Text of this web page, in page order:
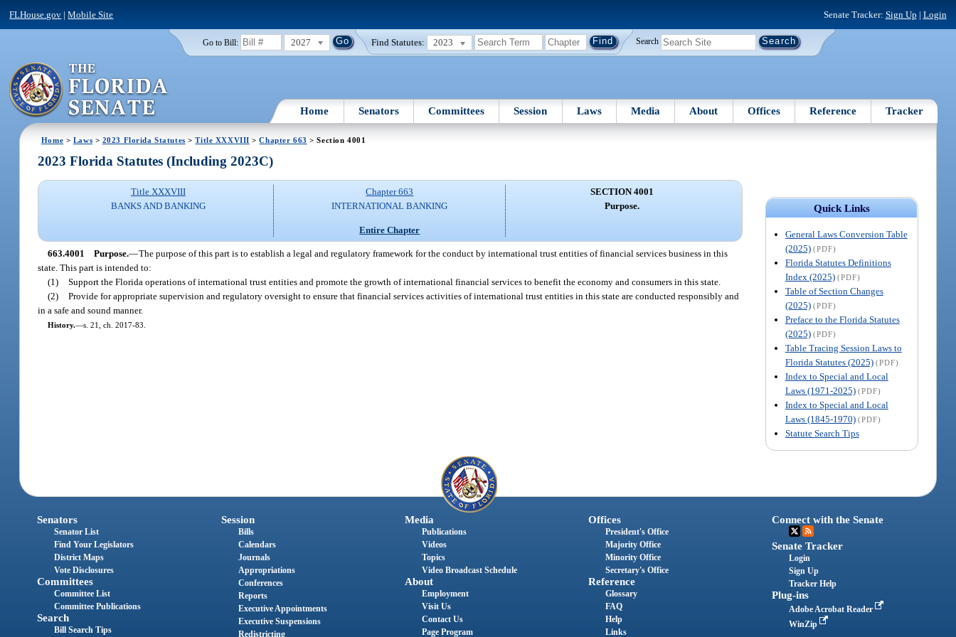
FLHouse.gov |Mobile Site Senate Tracker: Sign Up | Login
Go to Bill: 2027 Find Statutes: 2023 Search
Home Senators Committees Session Laws Media About Offices Reference Tracker
Home > Laws > 2023 Florida Statutes >Title XXXVIII >Chapter 663 > Section 4001
Quick Links
General Laws Conversion Table
(2025) (PDF)
Florida Statutes Definitions
Index (2025) (PDF)
Table of Section Changes
(2025) (PDF)
Preface to the Florida Statutes
(2025) (PDF)
Table Tracing Session Laws to
Florida Statutes (2025) (PDF)
Index to Special and Local
Laws (1971-2025) (PDF)
Index to Special and Local
Laws (1845-1970) (PDF)
Statute Search Tips
2023 Florida Statutes (Including 2023C)
Title XXXVIII
BANKS AND BANKING
Chapter 663
INTERNATIONAL BANKING
Entire Chapter
SECTION 4001
Purpose.
663.4001 Purpose.—The purpose of this part is to establish a legal and regulatory framework for the conduct by international trust entities of financial services business in this
state. This part is intended to:
(1) Support the Florida operations of international trust entities and promote the growth of international financial services to benefit the economy and consumers in this state.
(2) Provide for appropriate supervision and regulatory oversight to ensure that financial services activities of international trust entities in this state are conducted responsibly and
in a safe and sound manner.
History.—s. 21, ch. 2017-83.
Senators
Senator List
Find Your Legislators
District Maps
Vote Disclosures
Committees
Committee List
Committee Publications
Search
Bill Search Tips
Session
Bills
Calendars
Journals
Appropriations
Conferences
Reports
Executive Appointments
Executive Suspensions
Redistricting
Media
Publications
Videos
Topics
Video Broadcast Schedule
About
Employment
Visit Us
Contact Us
Page Program
Offices
President's Office
Majority Office
Minority Office
Secretary's Office
Reference
Glossary
FAQ
Help
Links
Connect with the Senate
Senate Tracker
Login
Sign Up
Tracker Help
Plug-ins
Adobe Acrobat Reader
WinZip